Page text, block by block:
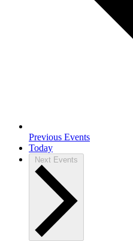
Previous Events
Today
Next Events